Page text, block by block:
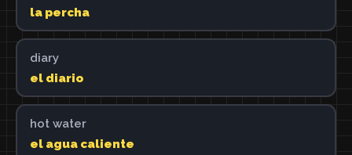
la percha
diary
el diario
hot water
el agua caliente